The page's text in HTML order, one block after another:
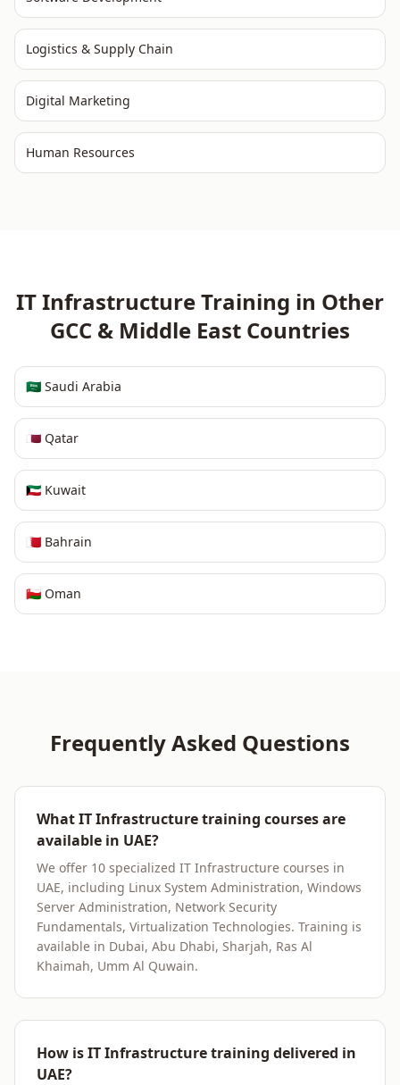
Logistics & Supply Chain
Digital Marketing
Human Resources
IT InfrastructureTraining in Other
GCC & Middle East Countries
🇸🇦 Saudi Arabia
🇶🇦 Qatar
🇰🇼 Kuwait
🇧🇭 Bahrain
🇴🇲 Oman
Frequently Asked Questions
What IT Infrastructure training courses are
available in UAE?
We offer 10 specialized IT Infrastructure courses in
UAE, including Linux System Administration, Windows
Server Administration, Network Security
Fundamentals, Virtualization Technologies. Training is
available in Dubai, Abu Dhabi, Sharjah, Ras Al
Khaimah, Umm Al Quwain.
How is IT Infrastructure training delivered in
UAE?